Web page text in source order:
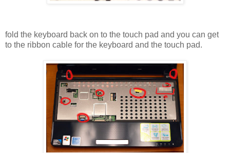
fold the keyboard back on to the touch pad and you can get
to the ribbon cable for the keyboard and the touch pad.